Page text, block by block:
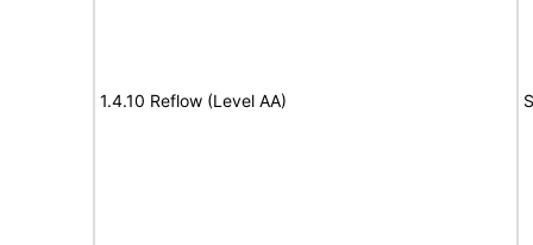
1.4.10 Reflow (Level AA)